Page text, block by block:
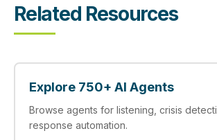
Related Resources
Explore 750+ AI Agents
Browse agents for listening, crisis
response automation.